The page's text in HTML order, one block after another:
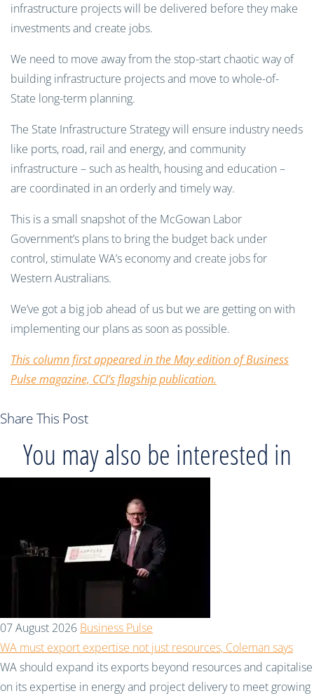
infrastructure projects will be delivered before they make
investments and create jobs.
We need to move away from the stop-start chaotic way of
building infrastructure projects and move to whole-of-
State long-term planning.
The State Infrastructure Strategy will ensure industry needs
like ports, road, rail and energy, and community
infrastructure – such as health, housing and education –
are coordinated in an orderly and timely way.
This is a small snapshot of the McGowan Labor
Government’s plans to bring the budget back under
control, stimulate WA’s economy and create jobs for
Western Australians.
We’ve got a big job ahead of us but we are getting on with
implementing our plans as soon as possible.
This column first appeared in the May edition of Business
Pulse magazine, CCI’s flagship publication.
Share This Post
You may also be interested in
07 August 2026 Business Pulse
WA must export expertise not just resources, Coleman says
WA should expand its exports beyond resources and capitalise
on its expertise in energy and project delivery to meet growing